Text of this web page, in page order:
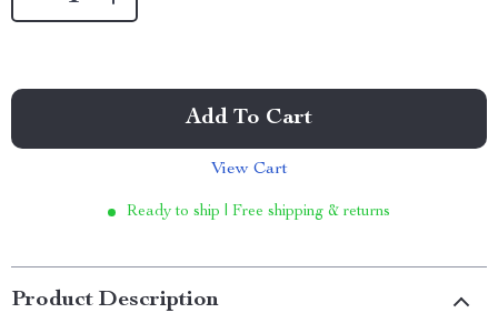
Add To Cart
View Cart
Ready to ship | Free shipping & returns
Product Description